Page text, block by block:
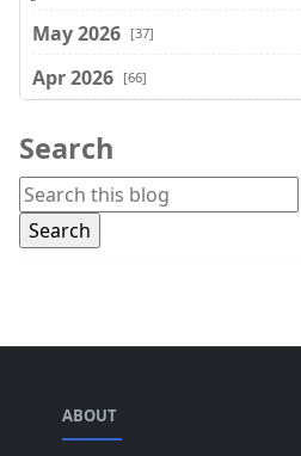
May 2026 [37]
Apr 2026 [66]
Feb 2026
Jan 2026 [74]
Dec 2025
Oct 2025
Aug 2025
Search
ABOUT